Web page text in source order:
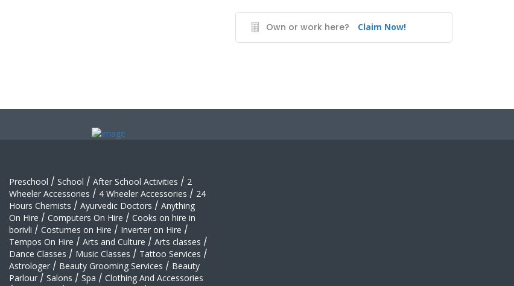
Own or work here? Claim Now!
Preschool / School / After School Activities / 2
Wheeler Accessories / 4 Wheeler Accessories / 24
Hours Chemists / Ayurvedic Doctors / Anything
On Hire / Computers On Hire / Cooks on hire in
borivli / Costumes on Hire / Inverter on Hire /
Tempos On Hire / Arts and Culture / Arts classes /
Dance Classes / Music Classes / Tattoo Services /
Astrologer / Beauty Grooming Services / Beauty
Parlour / Salons / Spa / Clothing And Accessories